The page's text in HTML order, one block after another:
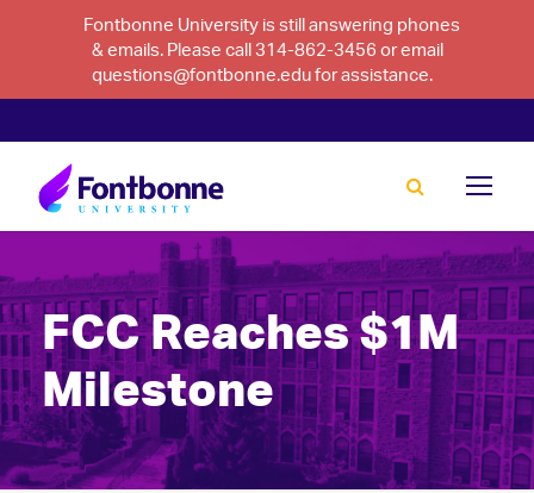
Fontbonne University is still answering phones
& emails. Please call 314-862-3456 or email
questions@fontbonne.edu for assistance.
FCC Reaches $1M
Milestone